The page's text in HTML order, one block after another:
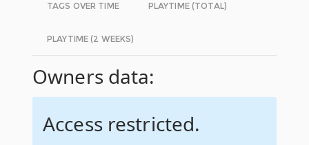
TAGS OVER TIME PLAYTIME (TOTAL)
PLAYTIME (2 WEEKS)
Owners data:
Access restricted.